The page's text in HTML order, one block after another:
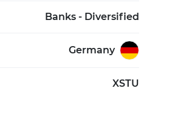
Banks - Diversified
Germany
XSTU